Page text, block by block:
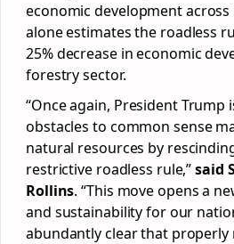
economic development
alone estimates the roadless
25% decrease in economic
forestry sector.
“Once again, President Trump
obstacles to common sense
natural resources by
restrictive roadless rule,”said
Rollins. “This move opens a
and sustainability for our
abundantly clear that